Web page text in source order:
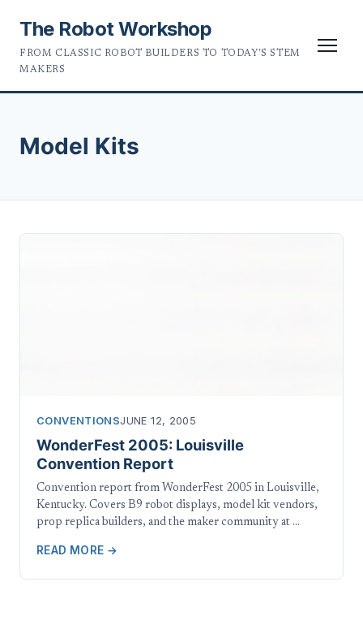
The Robot Workshop
FROM CLASSIC ROBOT BUILDERS TO TODAY'S STEM
MAKERS
Model Kits
CONVENTIONSJUNE 12, 2005
WonderFest 2005: Louisville
Convention Report
Convention report from WonderFest 2005 in Louisville,
Kentucky. Covers B9 robot displays, model kit vendors,
prop replica builders, and the maker community at …
READ MORE →